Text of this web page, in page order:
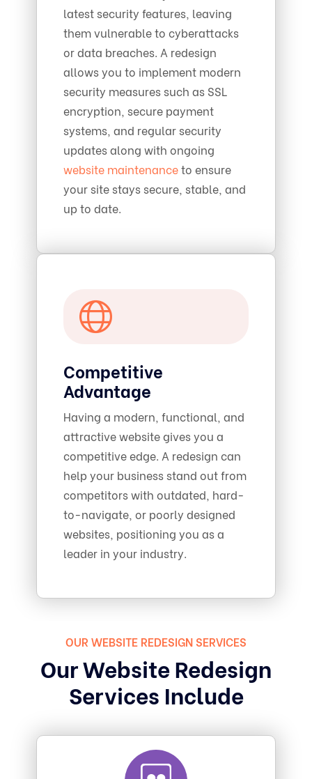
latest security features, leaving
them vulnerable to cyberattacks
or data breaches. A redesign
allows you to implement modern
security measures such as SSL
encryption, secure payment
systems, and regular security
updates along with ongoing
website maintenanceto ensure
your site stays secure, stable, and
up to date.
Competitive
Advantage
Having a modern, functional, and
attractive website gives you a
competitive edge. A redesign can
help your business stand out from
competitors with outdated, hard-
to-navigate, or poorly designed
websites, positioning you as a
leader in your industry.
OUR WEBSITE REDESIGN SERVICES
Our Website Redesign
Services Include